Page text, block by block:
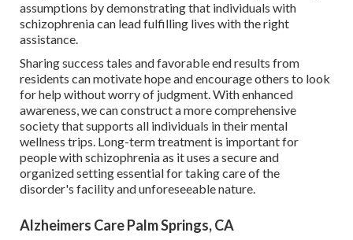
assumptions by demonstrating that individuals with
schizophrenia can lead fulfilling lives with the right
assistance.
Sharing success tales and favorable end results from
residents can motivate hope and encourage others to look
for help without worry of judgment. With enhanced
awareness, we can construct a more comprehensive
society that supports all individuals in their mental
wellness trips. Long-term treatment is important for
people with schizophrenia as it uses a secure and
organized setting essential for taking care of the
disorder's facility and unforeseeable nature.
Alzheimers Care Palm Springs, CA